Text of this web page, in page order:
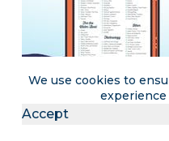
We use cookies to
Accept